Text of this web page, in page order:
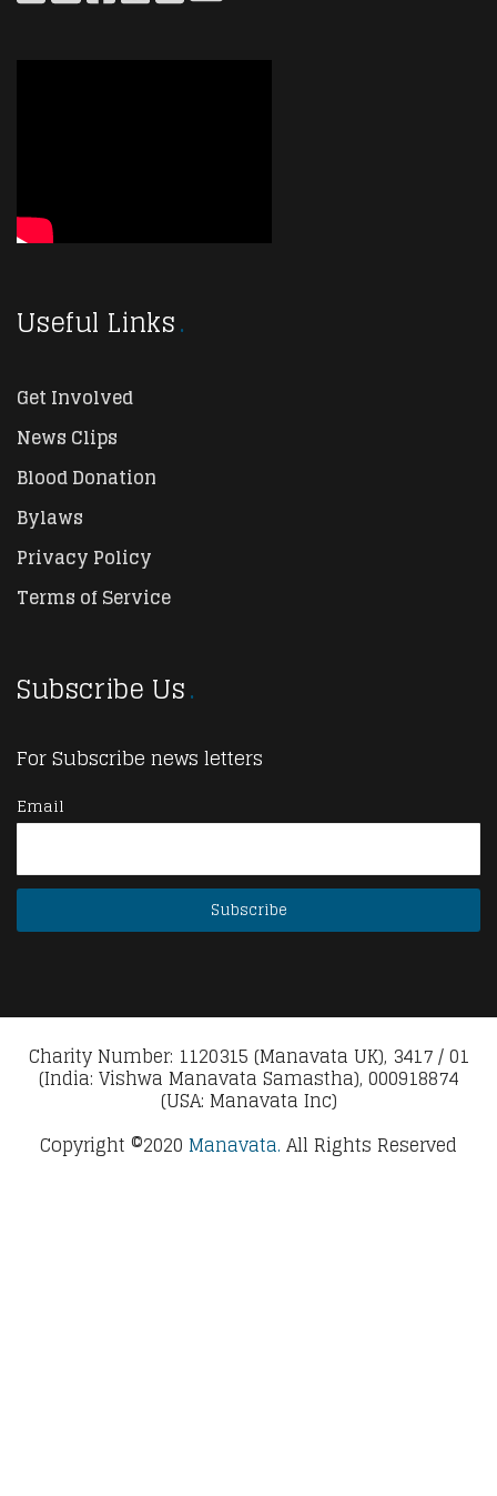
Useful Links
Get Involved
News Clips
Blood Donation
Bylaws
Privacy Policy
Terms of Service
Subscribe Us
For Subscribe news letters
Email
Charity Number: 1120315 (Manavata UK), 3417 / 01
(India: Vishwa Manavata Samastha), 000918874
(USA: Manavata Inc)
Copyright ©2020 Manavata. All Rights Reserved